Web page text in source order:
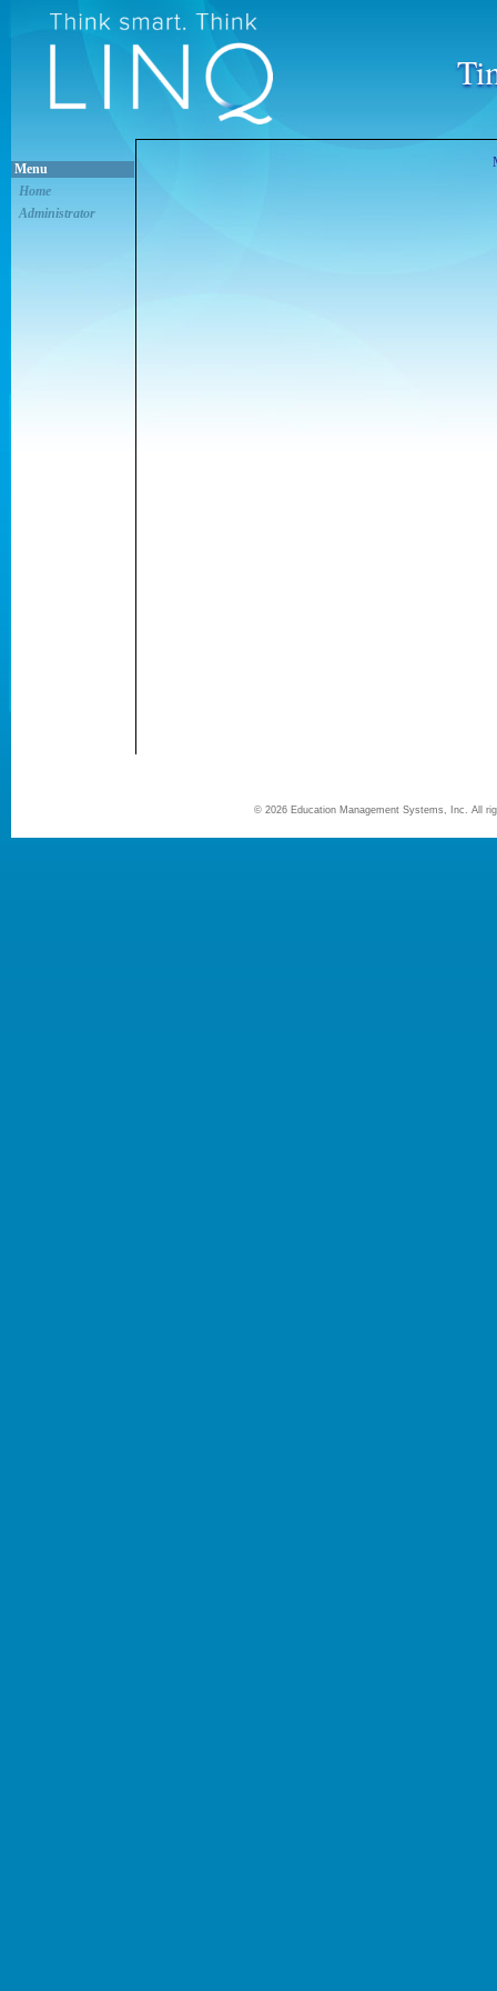
Menu
Home
Administrator
© 2026 Education Management Systems, Inc. All